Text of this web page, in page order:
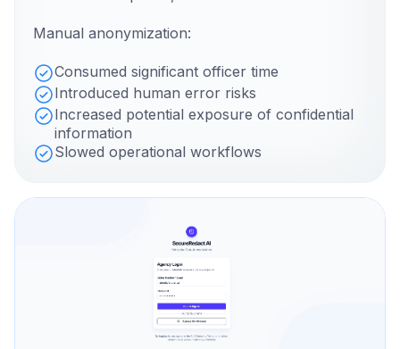
Manual anonymization:
Consumed significant officer time
Introduced human error risks
Increased potential exposure of confidential
information
Slowed operational workflows